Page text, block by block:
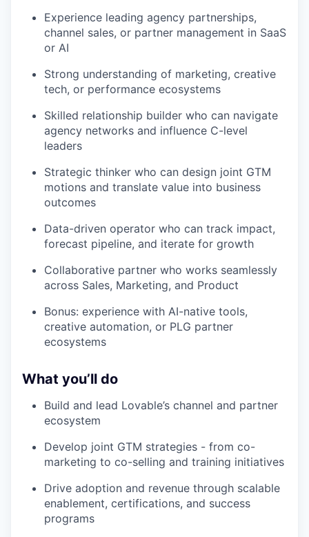
Experience leading agency partnerships,
channel sales, or partner management in SaaS
or AI
Strong understanding of marketing, creative
tech, or performance ecosystems
Skilled relationship builder who can navigate
agency networks and influence C-level
leaders
Strategic thinker who can design joint GTM
motions and translate value into business
outcomes
Data-driven operator who can track impact,
forecast pipeline, and iterate for growth
Collaborative partner who works seamlessly
across Sales, Marketing, and Product
Bonus: experience with AI-native tools,
creative automation, or PLG partner
ecosystems
What you’ll do
Build and lead Lovable’s channel and partner
ecosystem
Develop joint GTM strategies - from co-
marketing to co-selling and training initiatives
Drive adoption and revenue through scalable
enablement, certifications, and success
programs